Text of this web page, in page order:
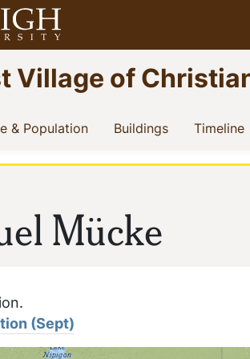
Village of
& Population(current)Buildings(current)Timeline
Mücke
(Sept)